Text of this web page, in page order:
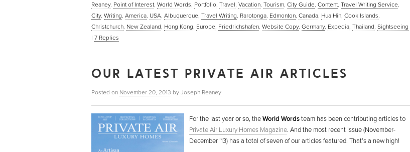
Reaney, Point of Interest, World Words, Portfolio, Travel, Vacation, Tourism, City Guide, Content, Travel Writing Service,
City, Writing, America, USA, Albuquerque, Travel Writing, Rarotonga, Edmonton, Canada, Hua Hin, Cook Islands,
Christchurch, New Zealand, Hong Kong, Europe, Friedrichshafen, Website Copy, Germany, Expedia, Thailand, Sightseeing
| 7 Replies
OUR LATEST PRIVATE AIR ARTICLES
Posted on November 20, 2013 by Joseph Reaney
For the last year or so, theWorld Wordsteam has been contributing articles to
Private Air Luxury Homes Magazine. And the most recent issue (November-
December ’13) has a total of seven of our articles featured. That’s a new high!